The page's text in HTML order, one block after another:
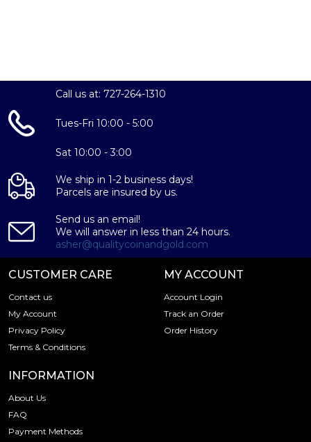
Call us at: 727-264-1310
Tues-Fri 10:00 - 5:00
Sat 10:00 - 3:00
We ship in 1-2 business days!
Parcels are insured by us.
Send us an email!
We will answer in less than 24 hours.
asher@qualitycoinandgold.com
CUSTOMER CARE
Contact us
My Account
Privacy Policy
Terms & Conditions
MY ACCOUNT
Account Login
Track an Order
Order History
INFORMATION
About Us
FAQ
Payment Methods